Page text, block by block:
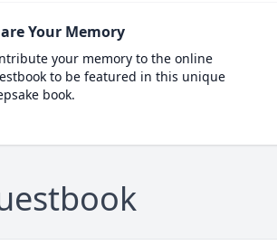
Your Memory
your memory to the online
to be featured in this unique
book.